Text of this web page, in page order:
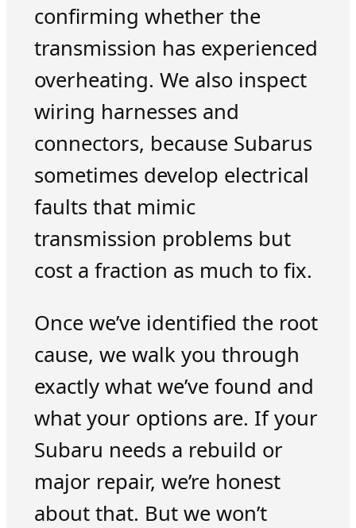
confirming whether the
transmission has experienced
overheating. We also inspect
wiring harnesses and
connectors, because Subarus
sometimes develop electrical
faults that mimic
transmission problems but
cost a fraction as much to fix.
Once we’ve identified the root
cause, we walk you through
exactly what we’ve found and
what your options are. If your
Subaru needs a rebuild or
major repair, we’re honest
about that. But we won’t